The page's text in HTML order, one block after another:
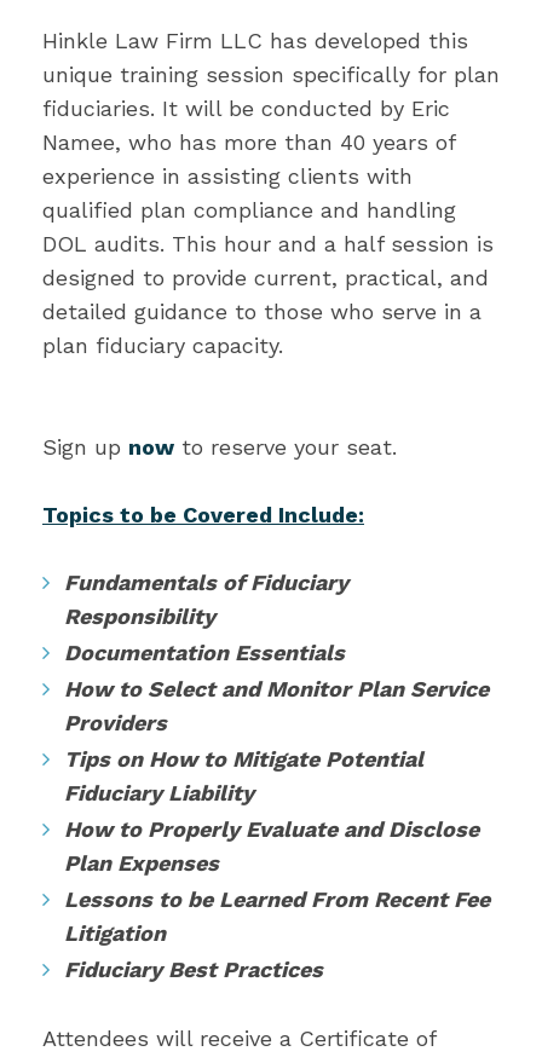
Hinkle Law Firm LLC has developed this
unique training session specifically for plan
fiduciaries. It will be conducted by Eric
Namee, who has more than 40 years of
experience in assisting clients with
qualified plan compliance and handling
DOL audits. This hour and a half session is
designed to provide current, practical, and
detailed guidance to those who serve in a
plan fiduciary capacity.
Sign up now to reserve your seat.
Topics to be Covered Include:
Fundamentals of Fiduciary
Responsibility
Documentation Essentials
How to Select and Monitor Plan Service
Providers
Tips on How to Mitigate Potential
Fiduciary Liability
How to Properly Evaluate and Disclose
Plan Expenses
Lessons to be Learned From Recent Fee
Litigation
Fiduciary Best Practices
Attendees will receive a Certificate of